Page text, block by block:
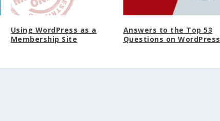
Using WordPress as a
Membership Site
Answers to the Top 53
Questions on WordPress